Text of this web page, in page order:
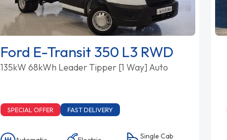
Ford E-Transit 350 L3 RWD
135kW 68kWh Leader Tipper [1 Way] Auto
SPECIAL OFFER FAST DELIVERY
Single Cab